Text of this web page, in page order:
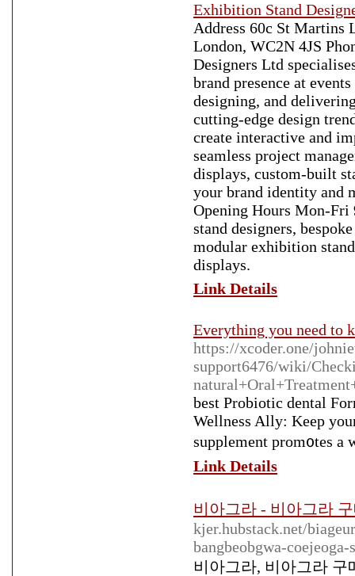
Exhibition Stand
Address 60c St Martins
London, WC2N 4JS
Designers Ltd
brand presence at
designing, and
cutting-edge design
create interactive and
seamless project
displays, custom-built
your brand identity and
Opening Hours Mon-
stand designers,
modular exhibition
displays.
Link Details
Everything you need to
https://xcoder.one/
support6476/wiki/
bеst Probiotic dental
Wellness Ally: Keep
supplement prom᧐tes a
Link Details
비아그라 - 비아그라
kjer.hubstack.net/
bangbeobgwa-coejeoga-
비아그라, 비아그라 구